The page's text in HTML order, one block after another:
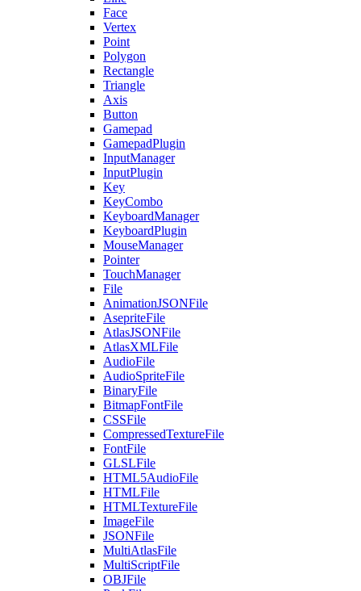
Face
Vertex
Point
Polygon
Rectangle
Triangle
Axis
Button
Gamepad
GamepadPlugin
InputManager
InputPlugin
Key
KeyCombo
KeyboardManager
KeyboardPlugin
MouseManager
Pointer
TouchManager
File
AnimationJSONFile
AsepriteFile
AtlasJSONFile
AtlasXMLFile
AudioFile
AudioSpriteFile
BinaryFile
BitmapFontFile
CSSFile
CompressedTextureFile
FontFile
GLSLFile
HTML5AudioFile
HTMLFile
HTMLTextureFile
ImageFile
JSONFile
MultiAtlasFile
MultiScriptFile
OBJFile